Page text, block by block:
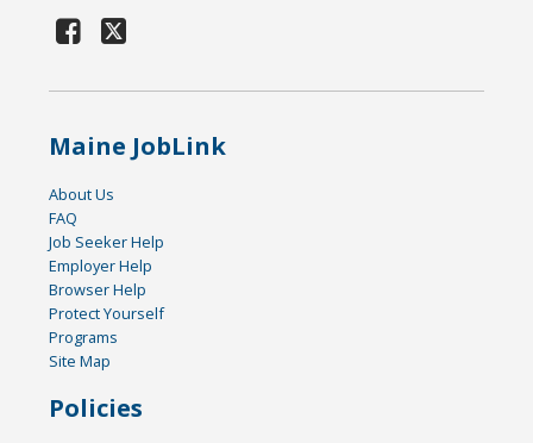
Maine JobLink
About Us
FAQ
Job Seeker Help
Employer Help
Browser Help
Protect Yourself
Programs
Site Map
Policies